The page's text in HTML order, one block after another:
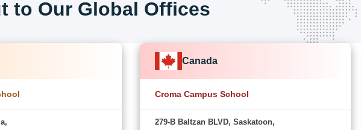
to Our Global Offices
Canada
Croma Campus School
279-B Baltzan BLVD, Saskatoon,